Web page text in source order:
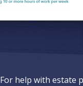
For help with estate